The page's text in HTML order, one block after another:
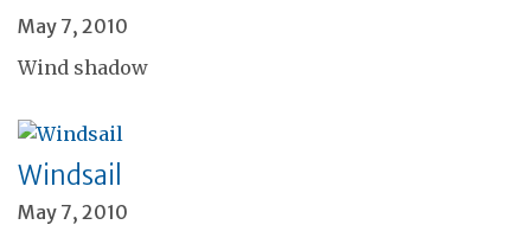
May 7, 2010
Wind shadow
Windsail
May 7, 2010